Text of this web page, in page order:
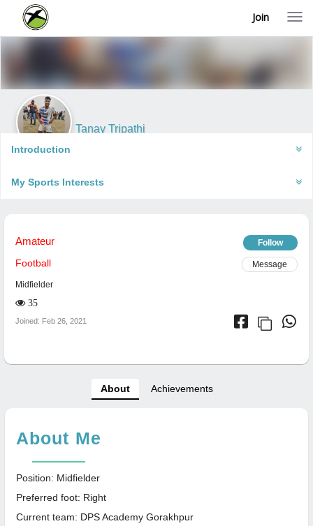
T
g
n
a
o
Join
Tanay Tripathi
Introduction
My Sports Interests
Amateur Follow
Football Message
Midfielder
35
Joined: Feb 26, 2021
About Achievements
About Me
Position: Midfielder
Preferred foot: Right
Current team: DPS Academy Gorakhpur